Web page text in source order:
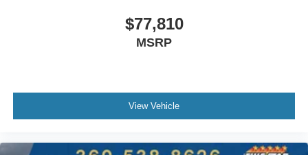
$77,810
MSRP
View Vehicle